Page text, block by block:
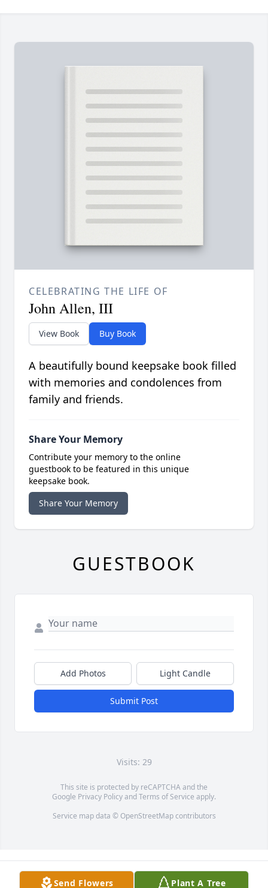
Send Flowers Plant A Tree
CELEBRATING THE LIFE OF
John Allen, III
View Book Buy Book
A beautifully bound keepsake book filled
with memories and condolences from
family and friends.
Share Your Memory
Contribute your memory to the online
guestbook to be featured in this unique
keepsake book.
Share Your Memory
GUESTBOOK
Add Photos Light Candle
Submit Post
Visits: 29
This site is protected by reCAPTCHA and the
Google Privacy PolicyandTerms of Service apply.
Service map data © OpenStreetMapcontributors